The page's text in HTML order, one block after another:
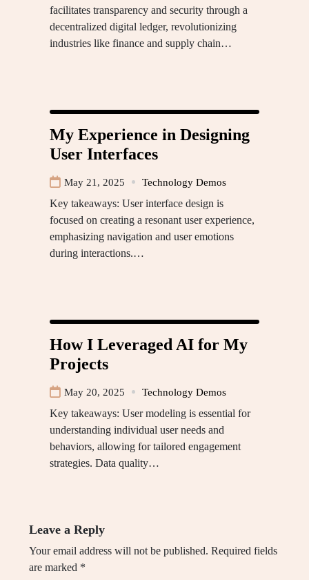
facilitates transparency and security through a
decentralized digital ledger, revolutionizing
industries like finance and supply chain…
My Experience in Designing
User Interfaces
May 21, 2025 Technology Demos
Key takeaways: User interface design is
focused on creating a resonant user experience,
emphasizing navigation and user emotions
during interactions.…
How I Leveraged AI for My
Projects
May 20, 2025 Technology Demos
Key takeaways: User modeling is essential for
understanding individual user needs and
behaviors, allowing for tailored engagement
strategies. Data quality…
Leave a Reply
Your email address will not be published. Required fields
are marked *